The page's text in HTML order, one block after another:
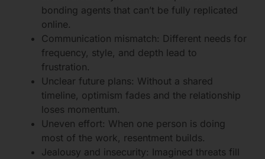
bonding agents that can’t be fully replicated
online.
Communication mismatch: Different needs for
frequency, style, and depth lead to
frustration.
Unclear future plans: Without a shared
timeline, optimism fades and the relationship
loses momentum.
Uneven effort: When one person is doing
most of the work, resentment builds.
Jealousy and insecurity: Imagined threats fill